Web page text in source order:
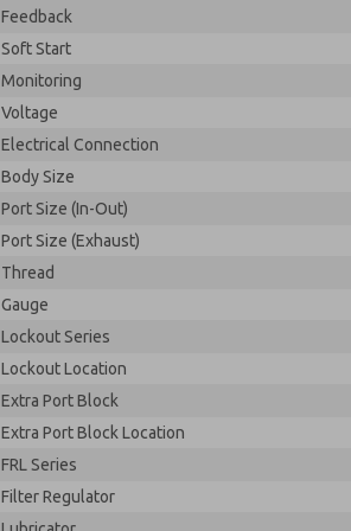
Feedback
Soft Start
Monitoring
Voltage
Electrical Connection
Body Size
Port Size (In-Out)
Port Size (Exhaust)
Thread
Gauge
Lockout Series
Lockout Location
Extra Port Block
Extra Port Block Location
FRL Series
Filter Regulator